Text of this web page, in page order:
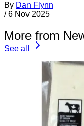
By Dan Flynn
/ 6 Nov 2025
More from
See all